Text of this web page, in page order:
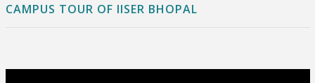
Directed Noncovalent Synthesis of Dendritic
Climate resilience in Indian smart cities:
CAMPUS TOUR OF IISER BHOPAL